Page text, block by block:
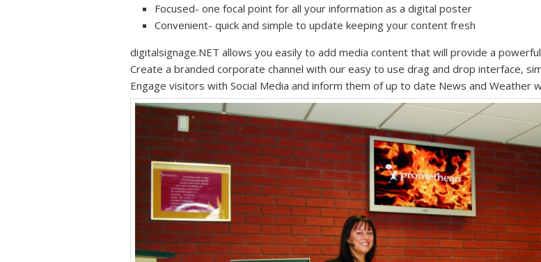
Focused- one focal point for all your information as a digital poster
Convenient- quick and simple to update keeping your content fresh
digitalsignage.NET allows you easily to add media content that will provide a
Create a branded corporate channel with our easy to use drag and drop interface,
Engage visitors with Social Media and inform them of up to date News and Weather